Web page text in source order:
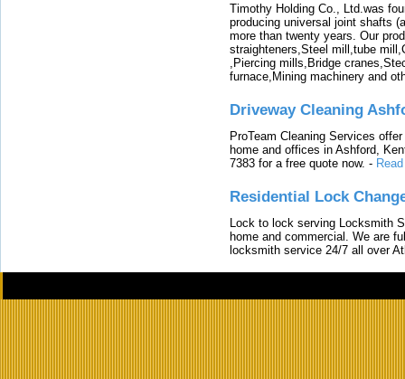
Timothy Holding Co., Ltd.was
producing universal joint shafts
more than twenty years. Our
straighteners,Steel mill,tube
,Piercing mills,Bridge
furnace,Mining machinery and
Driveway Cleaning
ProTeam Cleaning Services
home and offices in Ashford,
7383 for a free quote now. -
Residential Lock
Lock to lock serving Locksmith
home and commercial. We are
locksmith service 24/7 all over